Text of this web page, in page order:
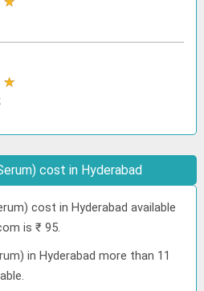
★
cost in Hyderabad
cost in Hyderabad available
is ₹ 95.
in Hyderabad more than 11